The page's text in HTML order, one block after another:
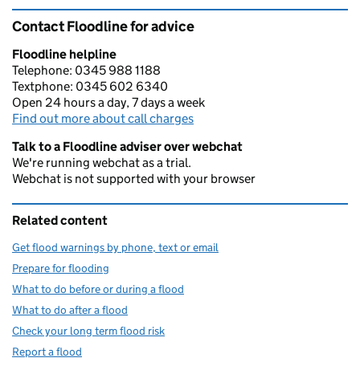
Contact Floodline for advice
Floodline helpline
Telephone: 0345 988 1188
Textphone: 0345 602 6340
Open 24 hours a day, 7 days a week
Find out more about call charges
Talk to a Floodline adviser over webchat
We're running webchat as a trial.
Webchat is not supported with your browser
Related content
Get flood warnings by phone, text or email
Prepare for flooding
What to do before or during a flood
What to do after a flood
Check your long term flood risk
Report a flood